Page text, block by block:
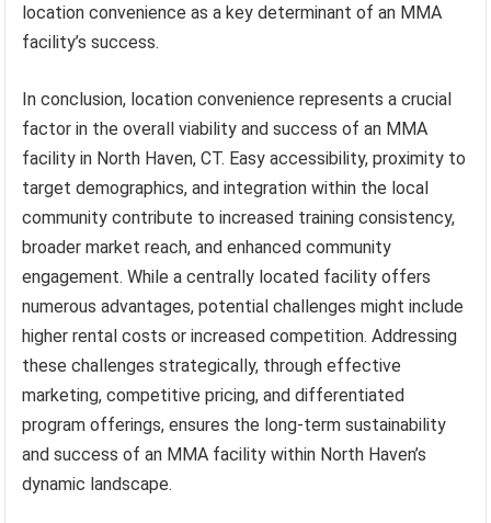
location convenience as a key determinant of an MMA
facility’s success.
In conclusion, location convenience represents a crucial
factor in the overall viability and success of an MMA
facility in North Haven, CT. Easy accessibility, proximity to
target demographics, and integration within the local
community contribute to increased training consistency,
broader market reach, and enhanced community
engagement. While a centrally located facility offers
numerous advantages, potential challenges might include
higher rental costs or increased competition. Addressing
these challenges strategically, through effective
marketing, competitive pricing, and differentiated
program offerings, ensures the long-term sustainability
and success of an MMA facility within North Haven’s
dynamic landscape.